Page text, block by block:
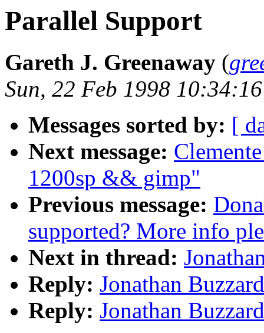
Parallel Support
Gareth J. Greenaway (
Sun, 22 Feb 1998
Messages sorted by: [
Next message:
1200sp && gimp"
Previous message:
supported? More info
Next in thread:
Reply: Jonathan
Reply: Jonathan